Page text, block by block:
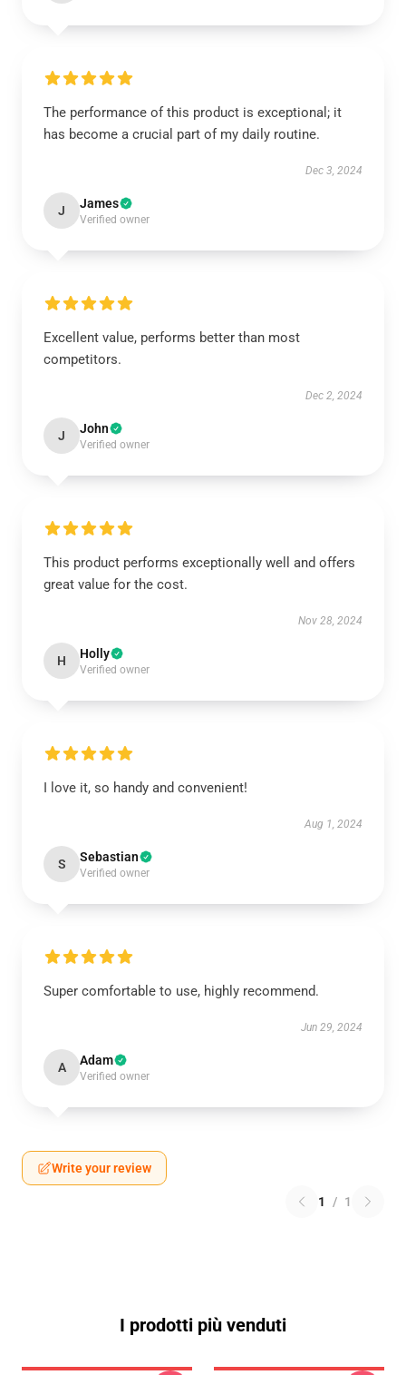
The performance of this product is exceptional; it
has become a crucial part of my daily routine.
Dec 3, 2024
J James
Verified owner
Excellent value, performs better than most
competitors.
Dec 2, 2024
J John
Verified owner
This product performs exceptionally well and offers
great value for the cost.
Nov 28, 2024
H Holly
Verified owner
I love it, so handy and convenient!
Aug 1, 2024
S Sebastian
Verified owner
Super comfortable to use, highly recommend.
Jun 29, 2024
A Adam
Verified owner
Write your review
1 / 1
I prodotti più venduti